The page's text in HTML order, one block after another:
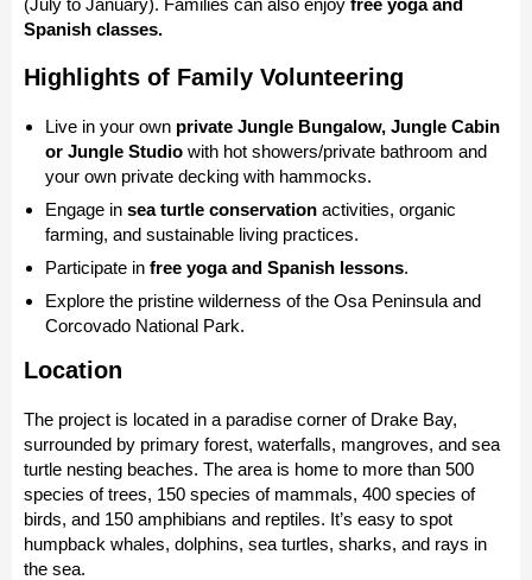
(July to January). Families can also enjoy free yoga and
Spanish classes.
Highlights of Family Volunteering
Live in your own private Jungle Bungalow, Jungle Cabin
or Jungle Studio with hot showers/private bathroom and
your own private decking with hammocks.
Engage in sea turtle conservation activities, organic
farming, and sustainable living practices.
Participate in free yoga and Spanish lessons.
Explore the pristine wilderness of the Osa Peninsula and
Corcovado National Park.
Location
The project is located in a paradise corner of Drake Bay,
surrounded by primary forest, waterfalls, mangroves, and sea
turtle nesting beaches. The area is home to more than 500
species of trees, 150 species of mammals, 400 species of
birds, and 150 amphibians and reptiles. It’s easy to spot
humpback whales, dolphins, sea turtles, sharks, and rays in
the sea.